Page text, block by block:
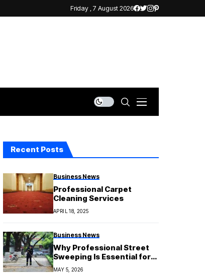
Friday , 7 August 2026
Recent Posts
Business News
Professional Carpet
Cleaning Services
APRIL 18, 2025
Business News
Why Professional Street
Sweeping Is Essential for
Commercial Properties?
MAY 5, 2026